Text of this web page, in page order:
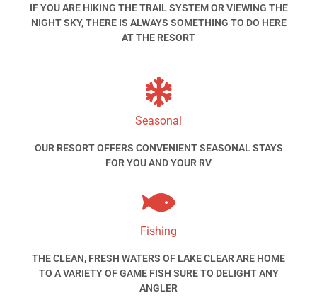
IF YOU ARE HIKING THE TRAIL SYSTEM OR VIEWING THE
NIGHT SKY, THERE IS ALWAYS SOMETHING TO DO HERE
AT THE RESORT
Seasonal
OUR RESORT OFFERS CONVENIENT SEASONAL STAYS
FOR YOU AND YOUR RV
Fishing
THE CLEAN, FRESH WATERS OF LAKE CLEAR ARE HOME
TO A VARIETY OF GAME FISH SURE TO DELIGHT ANY
ANGLER